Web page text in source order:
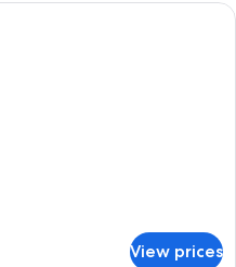
A bed with white bedding and
View prices